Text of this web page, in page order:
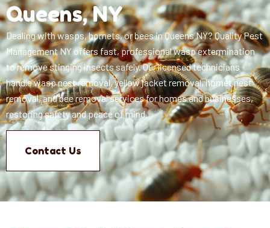
Queens, NY
Dealing with wasps, hornets, or bees in Queens NY? Quality Pest
Management NY offers fast, professional wasp extermination
to remove stinging insects safely. Our licensed technicians
handle wasp nest removal, yellow jacket removal, hornet nest
removal, and bee removal services for homes and businesses,
restoring safety and peace of mind.
Contact Us